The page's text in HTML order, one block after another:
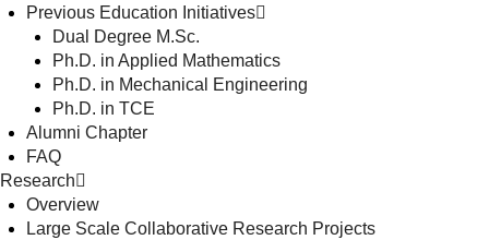
Previous Education Initiatives
Dual Degree M.Sc.
Ph.D. in Applied Mathematics
Ph.D. in Mechanical Engineering
Ph.D. in TCE
Alumni Chapter
FAQ
Research
Overview
Large Scale Collaborative Research Projects